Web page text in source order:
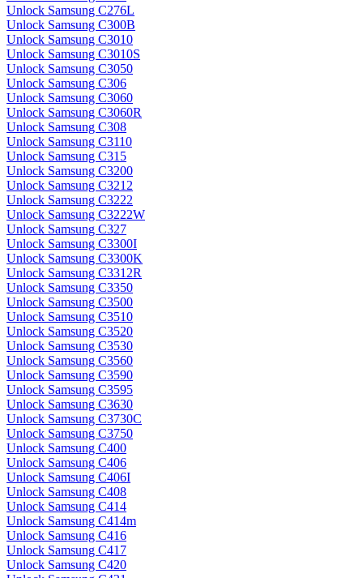
Unlock Samsung C276L
Unlock Samsung C300B
Unlock Samsung C3010
Unlock Samsung C3010S
Unlock Samsung C3050
Unlock Samsung C306
Unlock Samsung C3060
Unlock Samsung C3060R
Unlock Samsung C308
Unlock Samsung C3110
Unlock Samsung C315
Unlock Samsung C3200
Unlock Samsung C3212
Unlock Samsung C3222
Unlock Samsung C3222W
Unlock Samsung C327
Unlock Samsung C3300I
Unlock Samsung C3300K
Unlock Samsung C3312R
Unlock Samsung C3350
Unlock Samsung C3500
Unlock Samsung C3510
Unlock Samsung C3520
Unlock Samsung C3530
Unlock Samsung C3560
Unlock Samsung C3590
Unlock Samsung C3595
Unlock Samsung C3630
Unlock Samsung C3730C
Unlock Samsung C3750
Unlock Samsung C400
Unlock Samsung C406
Unlock Samsung C406I
Unlock Samsung C408
Unlock Samsung C414
Unlock Samsung C414m
Unlock Samsung C416
Unlock Samsung C417
Unlock Samsung C420